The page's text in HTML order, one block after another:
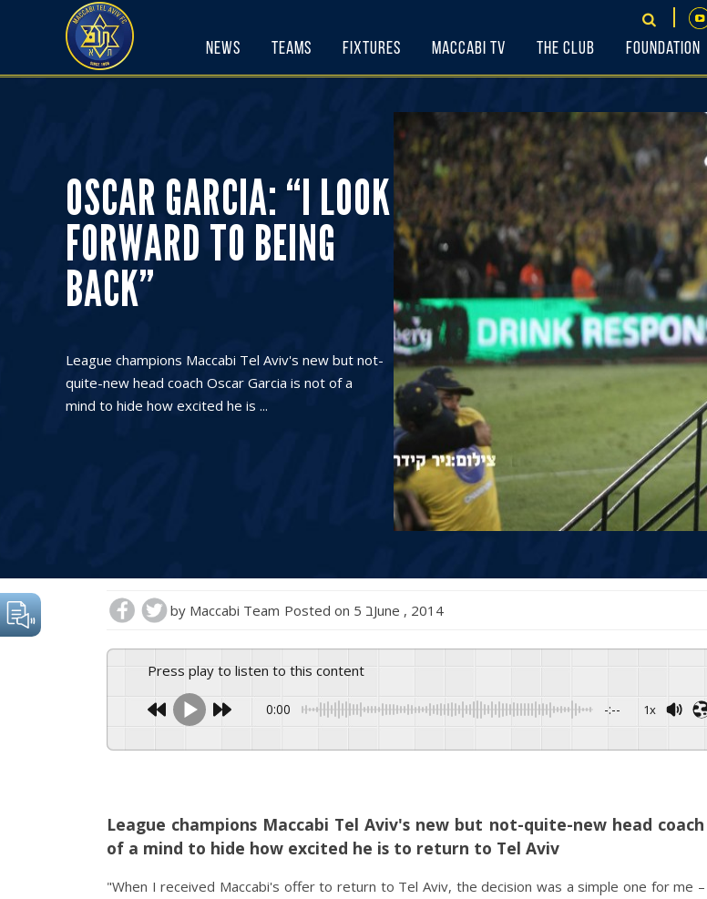
News Teams Fixtures Maccabi TV The Club Foundation
OSCAR GARCIA: “I LOOK
FORWARD TO BEING
BACK”
League champions Maccabi Tel Aviv's new but not-
quite-new head coach Oscar Garcia is not of a
mind to hide how excited he is ...
by Maccabi Team Posted on 5 בJune , 2014
Press play to listen to this content
0:00 -:-- 1x
League champions Maccabi Tel Aviv's new but not-quite-new head
of a mind to hide how excited he is to return to Tel Aviv
"When I received Maccabi's offer to return to Tel Aviv, the decision was a simple one for me